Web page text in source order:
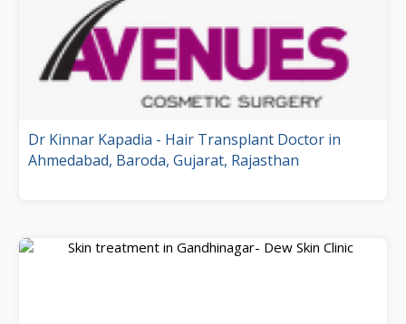
Dr Kinnar Kapadia - Hair Transplant Doctor in
Ahmedabad, Baroda, Gujarat, Rajasthan